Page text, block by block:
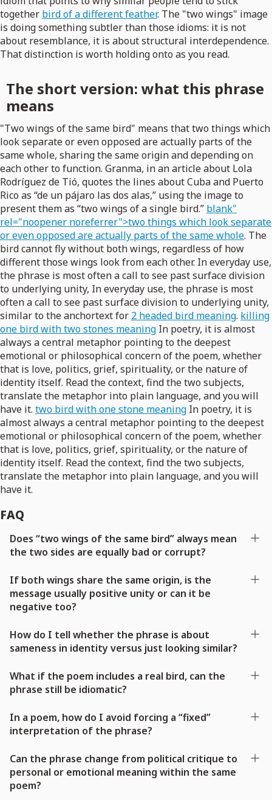
together bird of a different feather. The "two wings" image
is doing something subtler than those idioms: it is not
about resemblance, it is about structural interdependence.
That distinction is worth holding onto as you read.
The short version: what this phrase
means
"Two wings of the same bird" means that two things which
look separate or even opposed are actually parts of the
same whole, sharing the same origin and depending on
each other to function. Granma, in an article about Lola
Rodríguez de Tió, quotes the lines about Cuba and Puerto
Rico as “de un pájaro las dos alas,” using the image to
present them as “two wings of a single bird.” blank"
rel="noopener noreferrer">two things which look separate
or even opposed are actually parts of the same whole. The
bird cannot fly without both wings, regardless of how
different those wings look from each other. In everyday use,
the phrase is most often a call to see past surface division
to underlying unity, In everyday use, the phrase is most
often a call to see past surface division to underlying unity,
similar to the anchortext for 2 headed bird meaning. killing
one bird with two stones meaning In poetry, it is almost
always a central metaphor pointing to the deepest
emotional or philosophical concern of the poem, whether
that is love, politics, grief, spirituality, or the nature of
identity itself. Read the context, find the two subjects,
translate the metaphor into plain language, and you will
have it. two bird with one stone meaning In poetry, it is
almost always a central metaphor pointing to the deepest
emotional or philosophical concern of the poem, whether
that is love, politics, grief, spirituality, or the nature of
identity itself. Read the context, find the two subjects,
translate the metaphor into plain language, and you will
have it.
FAQ
Does “two wings of the same bird” always mean
the two sides are equally bad or corrupt?
If both wings share the same origin, is the
message usually positive unity or can it be
negative too?
How do I tell whether the phrase is about
sameness in identity versus just looking similar?
What if the poem includes a real bird, can the
phrase still be idiomatic?
In a poem, how do I avoid forcing a “fixed”
interpretation of the phrase?
Can the phrase change from political critique to
personal or emotional meaning within the same
poem?